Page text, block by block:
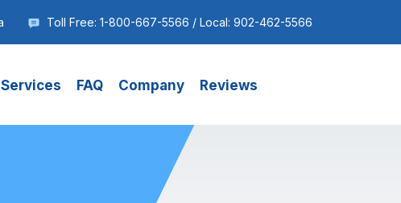
Toll Free: 1-800-667-5566 / Local: 902-462-5566
Services FAQ Company Reviews